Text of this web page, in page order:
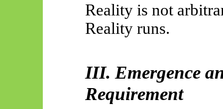
Reality is not
Reality runs.
III. Emergence
Requirement